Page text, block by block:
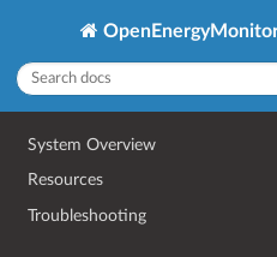
System Overview
Resources
Troubleshooting